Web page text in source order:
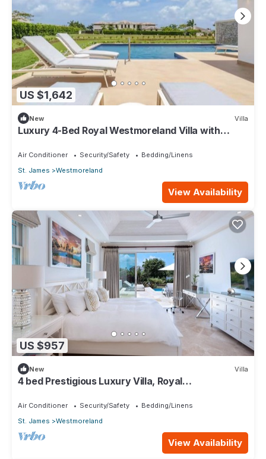
US $1,642
New Villa
Luxury 4-Bed Royal Westmoreland Villa with
Air Conditioner Security/Safety
Bedding/Linens
St. James
Westmoreland
View Availability
US $957
New Villa
4 bed Prestigious Luxury Villa, Royal
Air Conditioner Security/Safety
Bedding/Linens
St. James
Westmoreland
View Availability